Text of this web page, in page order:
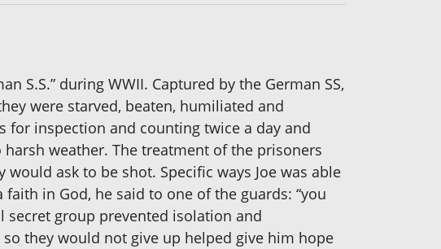
S.S.” during WWII. Captured by the German SS,
were starved, beaten, humiliated and
for inspection and counting twice a day and
weather. The treatment of the prisoners
ask to be shot. Specific ways Joe was able
in God, he said to one of the guards: “you
group prevented isolation and
they would not give up helped give him hope